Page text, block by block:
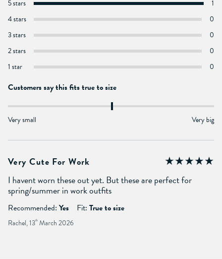
5 stars
1
4 stars
0
3 stars
0
2 stars
0
1 star
0
Customers say this fits true to size
Very small Very big
Very Cute For Work
I havent worn these out yet. But these are perfect for
spring/summer in work outfits
Recommended: Yes Fit: True to size
Rachel, 13th March 2026